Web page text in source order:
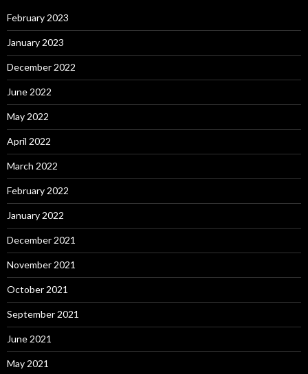
February 2023
January 2023
December 2022
June 2022
May 2022
April 2022
March 2022
February 2022
January 2022
December 2021
November 2021
October 2021
September 2021
June 2021
May 2021